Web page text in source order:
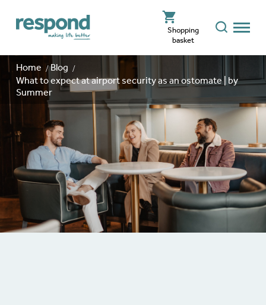
Shopping
basket
Home
Blog
What to expect at airport security as an ostomate | by
Summer